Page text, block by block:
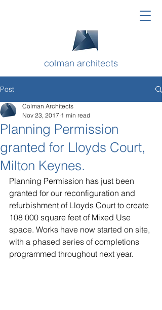
colman architects
Post
Planning Permission
granted for Lloyds Court,
Milton Keynes.
Colman Architects
Nov 23, 2017 1 min read
Planning Permission has just been
granted for our reconfiguration and
refurbishment of Lloyds Court to create
108 000 square feet of Mixed Use
space. Works have now started on site,
with a phased series of completions
programmed throughout next year.